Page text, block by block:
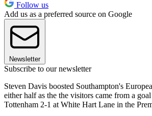
Follow us
Add us as a preferred source on Google
Newsletter
Subscribe to our newsletter
Steven Davis boosted Southampton's
either half as the the visitors came from a
Tottenham 2-1 at White Hart Lane in the